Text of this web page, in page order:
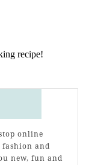
online
and
new, fun and